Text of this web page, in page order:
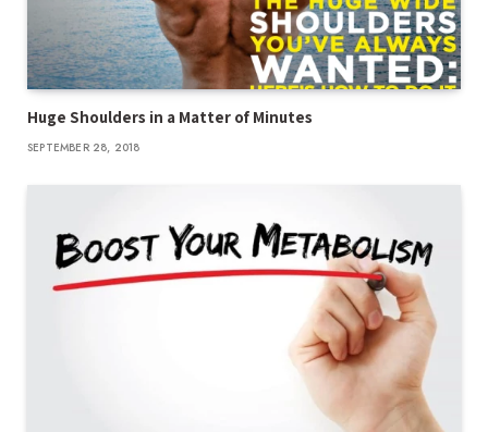
Huge Shoulders in a Matter of Minutes
SEPTEMBER 28, 2018